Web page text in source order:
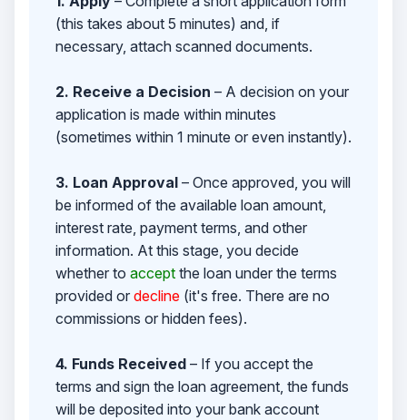
(this takes about 5 minutes) and, if
necessary, attach scanned documents.
2. Receive a Decision – A decision on your
application is made within minutes
(sometimes within 1 minute or even instantly).
3. Loan Approval– Once approved, you will
be informed of the available loan amount,
interest rate, payment terms, and other
information. At this stage, you decide
whether to acceptthe loan under the terms
provided or decline(it's free. There are no
commissions or hidden fees).
4. Funds Received– If you accept the
terms and sign the loan agreement, the funds
will be deposited into your bank account